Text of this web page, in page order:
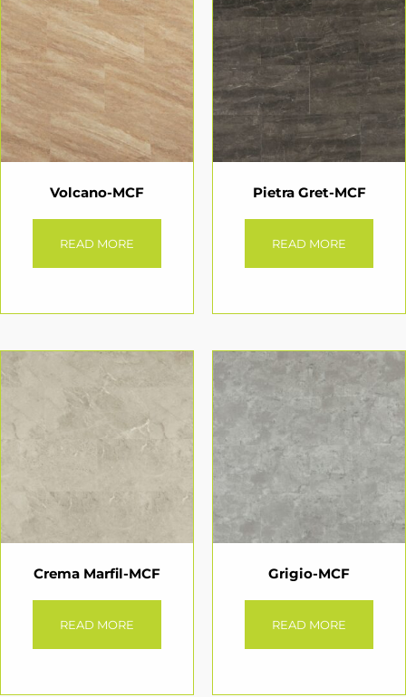
Volcano-MCF
READ MORE
Pietra Gret-MCF
READ MORE
Crema Marfil-MCF
READ MORE
Grigio-MCF
READ MORE